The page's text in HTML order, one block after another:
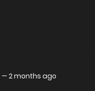
— 2 months ago